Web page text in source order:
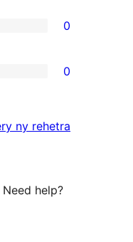
0
0
ny domberina
rehetra
help?